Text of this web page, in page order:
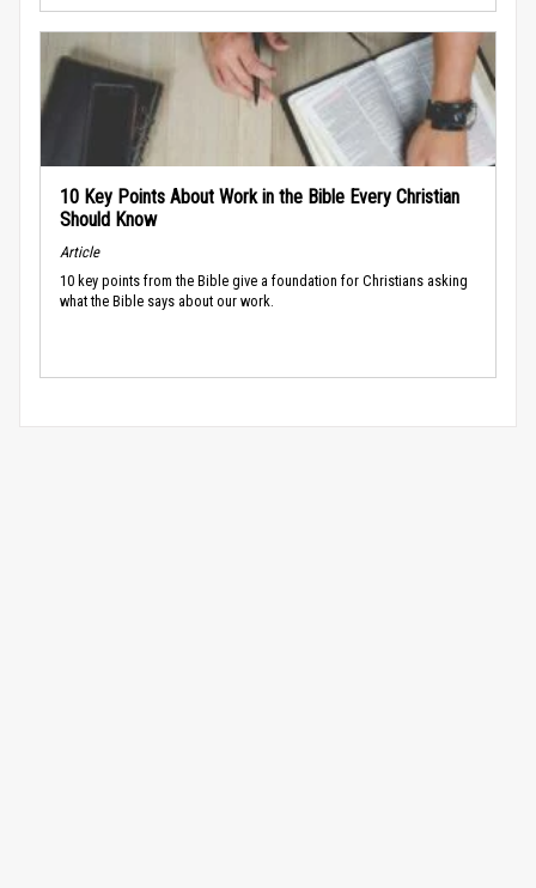
10 Key Points About Work in the Bible Every Christian
Should Know
Article
10 key points from the Bible give a foundation for Christians asking
what the Bible says about our work.